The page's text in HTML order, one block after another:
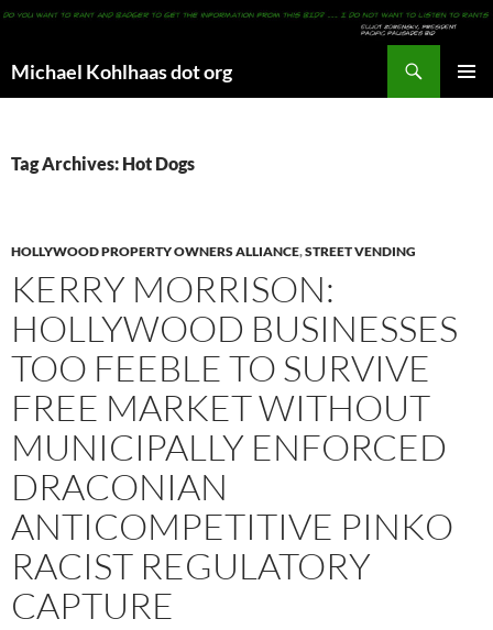
Michael Kohlhaas dot org
Tag Archives: Hot Dogs
HOLLYWOOD PROPERTY OWNERS ALLIANCE,STREET VENDING
KERRY MORRISON:
HOLLYWOOD BUSINESSES
TOO FEEBLE TO SURVIVE
FREE MARKET WITHOUT
MUNICIPALLY ENFORCED
DRACONIAN
ANTICOMPETITIVE PINKO
RACIST REGULATORY
CAPTURE